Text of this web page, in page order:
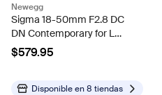
Newegg
Sigma 18-50mm F2.8 DC
DN Contemporary for L
Mount
$579.95
Disponible en8 tiendas